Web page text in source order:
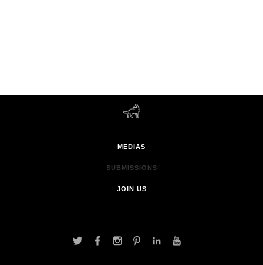
MEDIAS
SUBMISSIONS
JOIN US